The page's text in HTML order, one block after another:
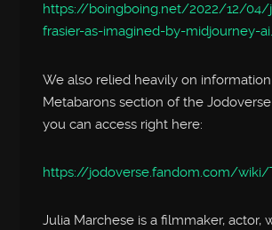
https://boingboing.net/2022/12/04/
frasier-as-imagined-by-midjourney-
We also relied heavily on
Metabarons section of the
you can access right here:
https://jodoverse.fandom.com/wiki/
Julia Marchese is a filmmaker, actor,